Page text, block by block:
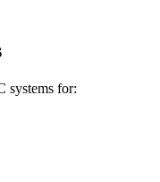
systems for: